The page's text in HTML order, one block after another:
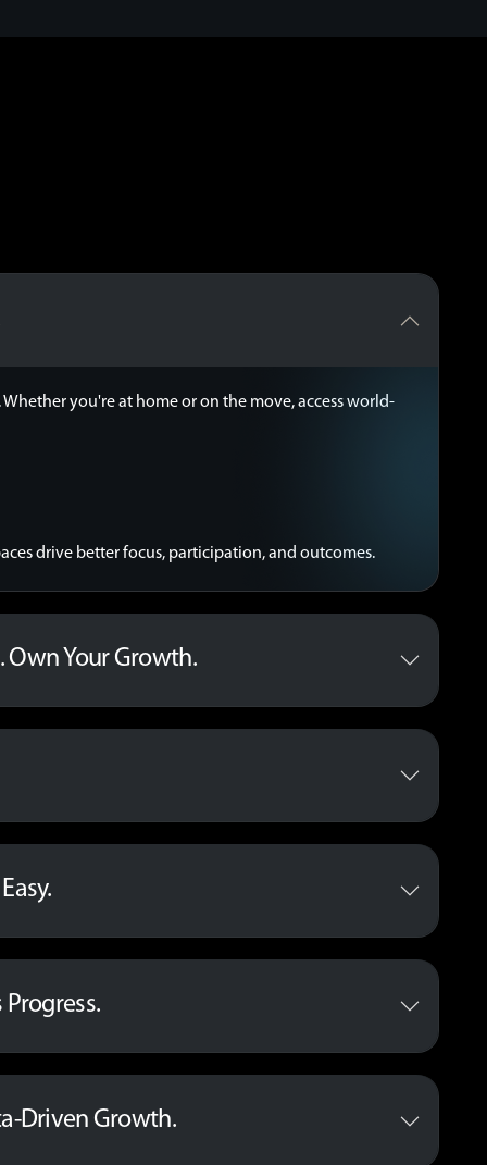
Whether you're at home or on the move, access world-
drive better focus, participation, and outcomes.
Your Growth.
Driven Growth.